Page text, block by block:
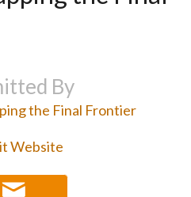
By
Website